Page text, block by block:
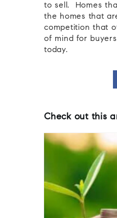
to sell. Homes
the homes that
competition that
of mind for
today.
Check out this